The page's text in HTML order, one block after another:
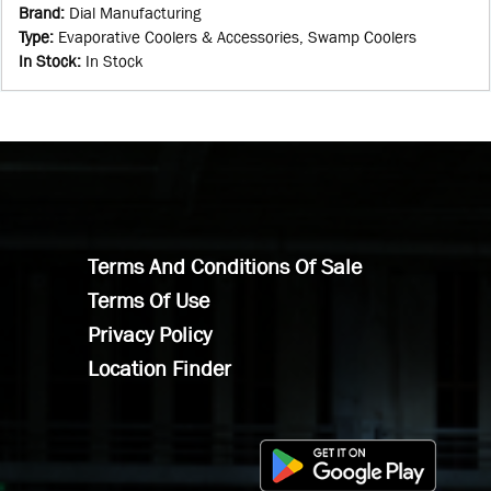
Brand: Dial Manufacturing
Type: Evaporative Coolers & Accessories, Swamp Coolers
In Stock: In Stock
Terms And Conditions Of Sale
Terms Of Use
Privacy Policy
Location Finder